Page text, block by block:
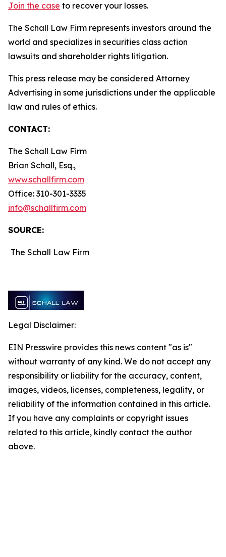
Join the case to recover your losses.
The Schall Law Firm represents investors around the
world and specializes in securities class action
lawsuits and shareholder rights litigation.
This press release may be considered Attorney
Advertising in some jurisdictions under the applicable
law and rules of ethics.
CONTACT:
The Schall Law Firm
Brian Schall, Esq.,
www.schallfirm.com
Office: 310-301-3335
info@schallfirm.com
SOURCE:
The Schall Law Firm
Legal Disclaimer:
EIN Presswire provides this news content "as is"
without warranty of any kind. We do not accept any
responsibility or liability for the accuracy, content,
images, videos, licenses, completeness, legality, or
reliability of the information contained in this article.
If you have any complaints or copyright issues
related to this article, kindly contact the author
above.